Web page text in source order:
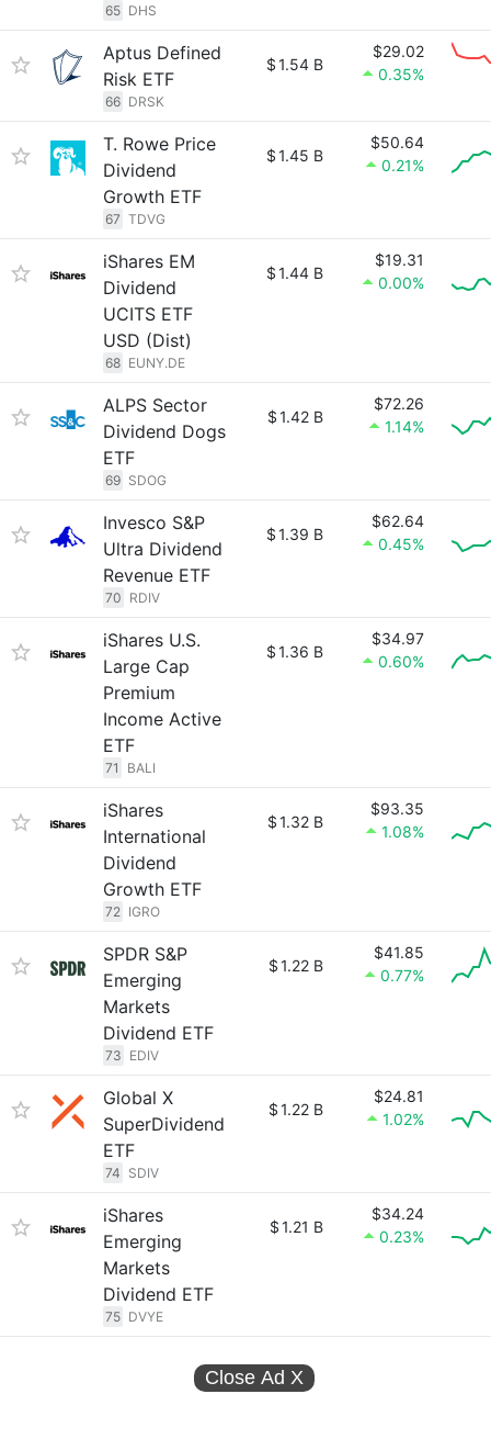
65 DHS
Aptus Defined
Risk ETF
66 DRSK
$1.54 B
$29.02
0.35%
T. Rowe Price
Dividend
Growth ETF
67 TDVG
$1.45 B
$50.64
0.21%
iShares EM
Dividend
UCITS ETF
USD (Dist)
68 EUNY.DE
$1.44 B
$19.31
0.00%
ALPS Sector
Dividend Dogs
ETF
69 SDOG
$1.42 B
$72.26
1.14%
Invesco S&P
Ultra Dividend
Revenue ETF
70 RDIV
$1.39 B
$62.64
0.45%
iShares U.S.
Large Cap
Premium
Income Active
ETF
71 BALI
$1.36 B
$34.97
0.60%
iShares
International
Dividend
Growth ETF
72 IGRO
$1.32 B
$93.35
1.08%
SPDR S&P
Emerging
Markets
Dividend ETF
73 EDIV
$1.22 B
$41.85
0.77%
Global X
SuperDividend
ETF
74 SDIV
$1.22 B
$24.81
1.02%
iShares
Emerging
Markets
Dividend ETF
75 DVYE
$1.21 B
$34.24
0.23%
Close Ad X